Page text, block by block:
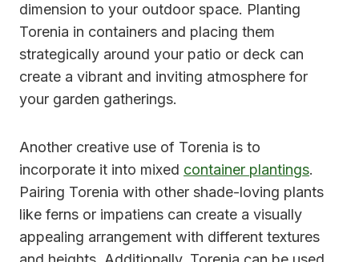
dimension to your outdoor space. Planting
Torenia in containers and placing them
strategically around your patio or deck can
create a vibrant and inviting atmosphere for
your garden gatherings.
Another creative use of Torenia is to
incorporate it into mixed container plantings.
Pairing Torenia with other shade-loving plants
like ferns or impatiens can create a visually
appealing arrangement with different textures